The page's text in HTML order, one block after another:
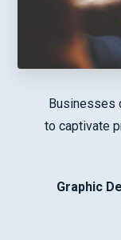
Businesses
to captivate
Graphic